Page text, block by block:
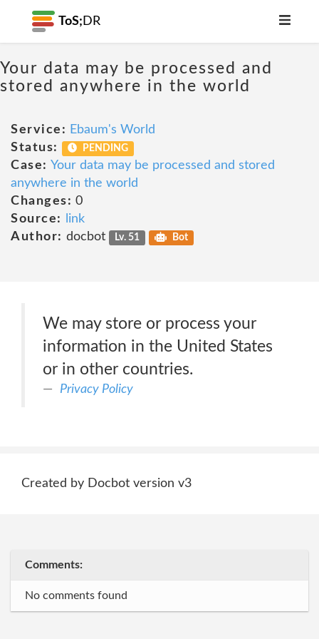
ToS; DR
Your data may be processed and
stored anywhere in the world
Service: Ebaum's World
Status:
PENDING
Case: Your data may be processed and stored
anywhere in the world
Changes: 0
Source:
link
Author: docbot Lv. 51 Bot
We may store or process your
information in the United States
or in other countries.
Privacy Policy
Created by Docbot version v3
Comments:
No comments found